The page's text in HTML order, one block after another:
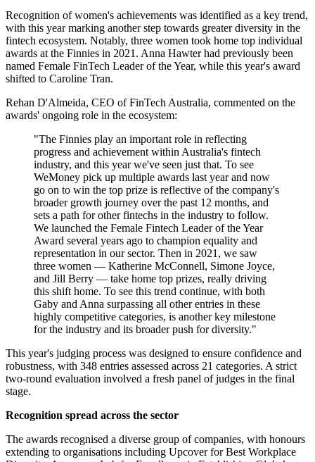
Recognition of women's achievements was identified as a key trend,
with this year marking another step towards greater diversity in the
fintech ecosystem. Notably, three women took home top individual
awards at the Finnies in 2021. Anna Hawter had previously been
named Female FinTech Leader of the Year, while this year's award
shifted to Caroline Tran.
Rehan D'Almeida, CEO of FinTech Australia, commented on the
awards' ongoing role in the ecosystem:
"The Finnies play an important role in reflecting
progress and achievement within Australia's fintech
industry, and this year we've seen just that. To see
WeMoney pick up multiple awards last year and now
go on to win the top prize is reflective of the company's
broader growth journey over the past 12 months, and
sets a path for other fintechs in the industry to follow.
We launched the Female Fintech Leader of the Year
Award several years ago to champion equality and
representation in our sector. Then in 2021, we saw
three women — Katherine McConnell, Simone Joyce,
and Jill Berry — take home top prizes, really driving
this shift home. To see this trend continue, with both
Gaby and Anna surpassing all other entries in these
highly competitive categories, is another key milestone
for the industry and its broader push for diversity."
This year's judging process was designed to ensure confidence and
robustness, with 348 entries assessed across 21 categories. A strict
two-round evaluation involved a fresh panel of judges in the final
stage.
Recognition spread across the sector
The awards recognised a diverse group of companies, with honours
extending to organisations including Upcover for Best Workplace